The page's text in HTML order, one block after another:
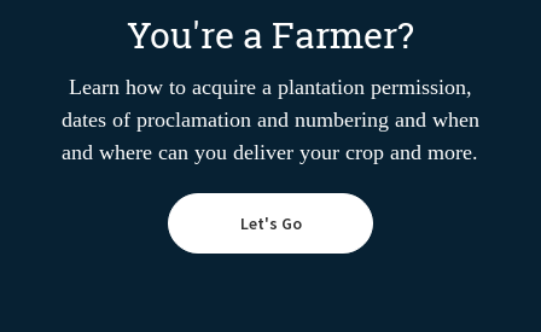
You're a Farmer?
Learn how to acquire a plantation permission,
dates of proclamation and numbering and when
and where can you deliver your crop and more.
Let's Go